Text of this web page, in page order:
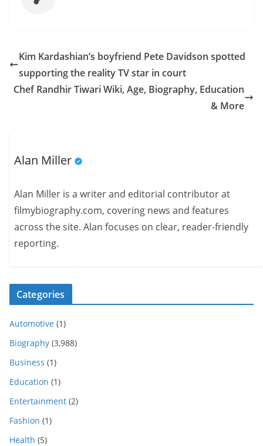
Kim Kardashian’s boyfriend Pete Davidson spotted
supporting the reality TV star in court
Chef Randhir Tiwari Wiki, Age, Biography, Education
& More
Alan Miller
Alan Miller is a writer and editorial contributor at
filmybiography.com, covering news and features
across the site. Alan focuses on clear, reader-friendly
reporting.
Categories
Automotive (1)
Biography (3,988)
Business (1)
Education (1)
Entertainment (2)
Fashion (1)
Health (5)